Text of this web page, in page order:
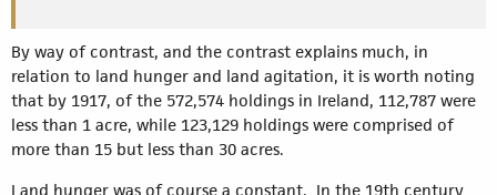
By way of contrast, and the contrast explains much, in
relation to land hunger and land agitation, it is worth noting
that by 1917, of the 572,574 holdings in Ireland, 112,787 were
less than 1 acre, while 123,129 holdings were comprised of
more than 15 but less than 30 acres.
Land hunger was of course a constant. In the 19th century